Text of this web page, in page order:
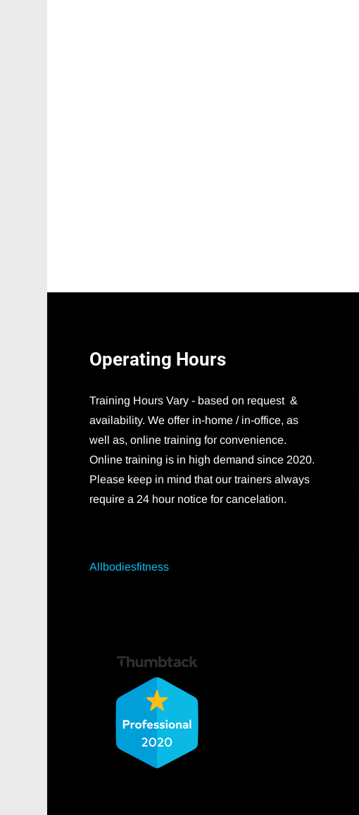
Operating Hours
Training Hours Vary - based on request &
availability. We offer in-home / in-office, as
well as, online training for convenience.
Online training is in high demand since 2020.
Please keep in mind that our trainers always
require a 24 hour notice for cancelation.
Allbodiesfitness